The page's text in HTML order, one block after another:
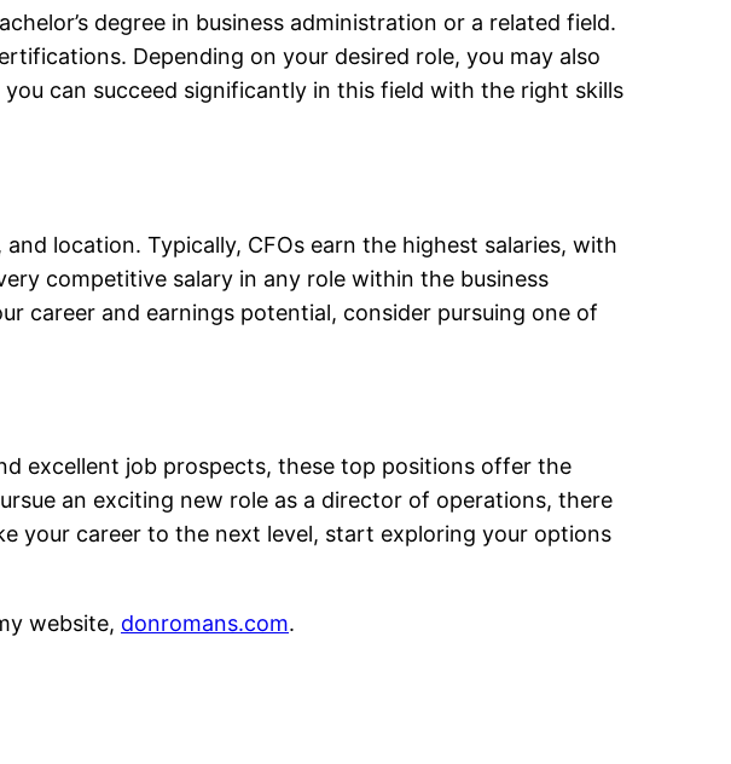
degree in business administration or a related field.
Depending on your desired role, you may also
can succeed significantly in this field with the right skills
location. Typically, CFOs earn the highest salaries, with
competitive salary in any role within the business
career and earnings potential, consider pursuing one of
excellent job prospects, these top positions offer the
an exciting new role as a director of operations, there
your career to the next level, start exploring your options
website, donromans.com.